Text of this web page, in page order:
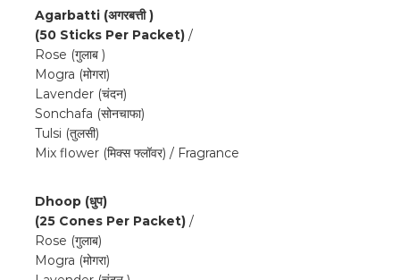
Agarbatti (अगरबत्ती )
(50 Sticks Per Packet) /
Rose (गुलाब )
Mogra (मोगरा)
Lavender (चंदन)
Sonchafa (सोनचाफा)
Tulsi (तुलसी)
Mix flower (मिक्स फ्लॉवर) / Fragrance
Dhoop (धुप)
(25 Cones Per Packet) /
Rose (गुलाब)
Mogra (मोगरा)